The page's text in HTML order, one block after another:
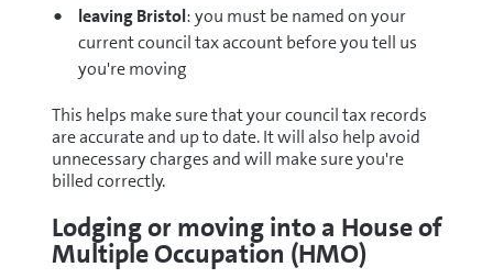
leaving Bristol: you must be named on your
current council tax account before you tell us
you're moving
This helps make sure that your council tax records
are accurate and up to date. It will also help avoid
unnecessary charges and will make sure you're
billed correctly.
Lodging or moving into a House of
Multiple Occupation (HMO)